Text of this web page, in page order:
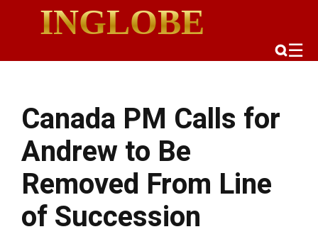
INGLOBE
☰
Canada PM Calls for
Andrew to Be
Removed From Line
of Succession